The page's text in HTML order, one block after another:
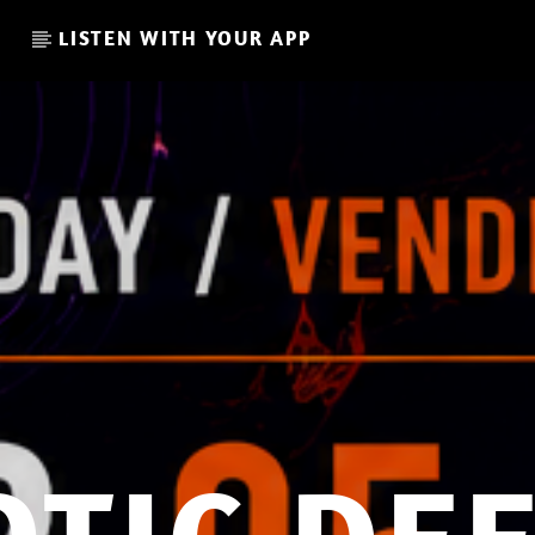
LISTEN WITH YOUR APP
I LOVE IT WHEN YOU GO
08:00